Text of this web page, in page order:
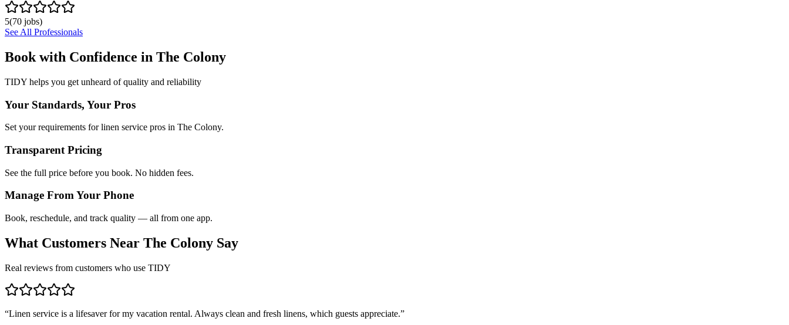
5(70 jobs)
See All Professionals
Book with Confidence in The Colony
TIDY helps you get unheard of quality and reliability
Your Standards, Your Pros
Set your requirements for linen service pros in The Colony.
Transparent Pricing
See the full price before you book. No hidden fees.
Manage From Your Phone
Book, reschedule, and track quality — all from one app.
What Customers Near The Colony Say
Real reviews from customers who use TIDY
“Linen service is a lifesaver for my vacation rental. Always clean and fresh linens, which guests appreciate.”